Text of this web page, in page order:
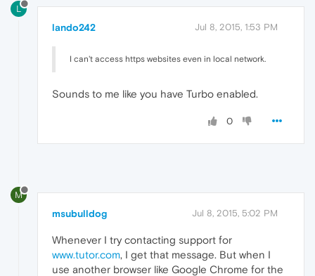
L
lando242 Jul 8, 2015, 1:53 PM
I can't access https websites even in local network.
Sounds to me like you have Turbo enabled.
0
M
msubulldog Jul 8, 2015, 5:02 PM
Whenever I try contacting support for
www.tutor.com, I get that message. But when I
use another browser like Google Chrome for the